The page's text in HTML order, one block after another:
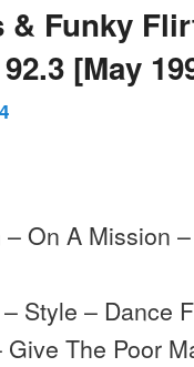
Funky
[May
On A Mission
Style – Dance
The Poor